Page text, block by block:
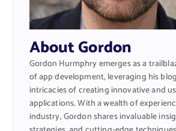
About Gordon
Gordon Hurmphry emerges as a
of app development, leveraging his
intricacies of creating innovative and
applications. With a wealth of
industry, Gordon shares invaluable